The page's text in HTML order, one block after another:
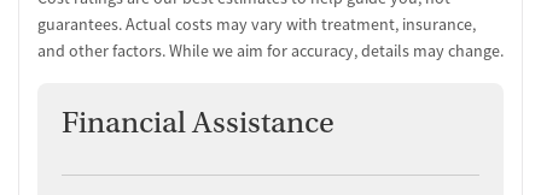
guarantees. Actual costs may vary with treatment, insurance,
and other factors. While we aim for accuracy, details may change.
Financial Assistance